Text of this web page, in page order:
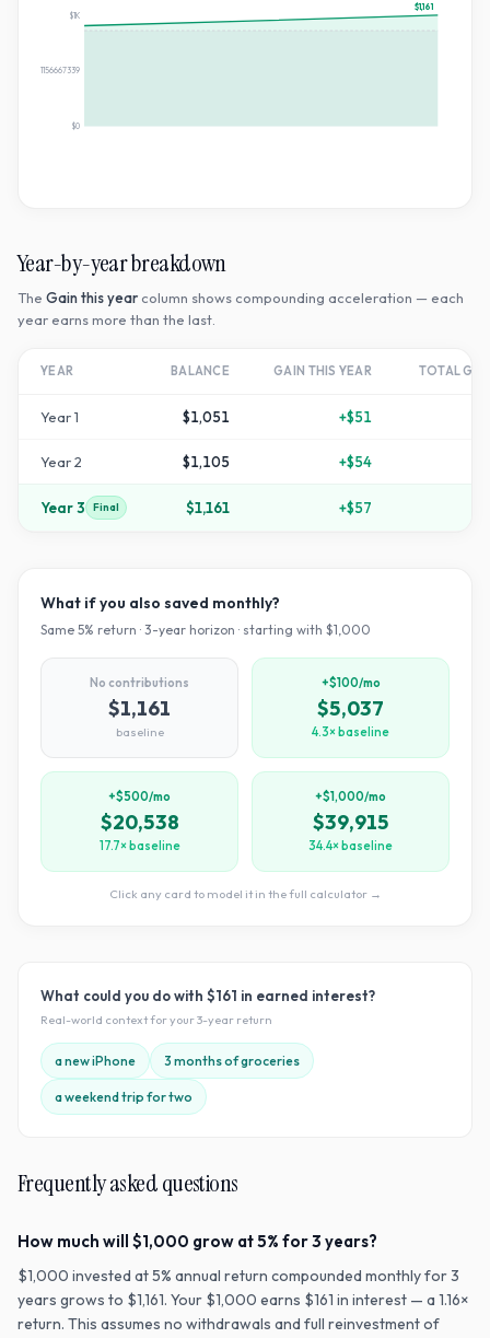
$0
$580.7361156667339
$1K
$1,161
Year-by-year breakdown
The Gain this year column shows compounding acceleration — each
year earns more than the last.
YEAR BALANCE GAIN THIS YEAR TOTAL
Year1 $1,051 +$51
Year2 $1,105 +$54
Year3 Final $1,161 +$57
What if you also saved monthly?
Same 5% return · 3-year horizon · starting with $1,000
No contributions
$1,161
baseline
+$100/mo
$5,037
4.3× baseline
+$500/mo
$20,538
17.7× baseline
+$1,000/mo
$39,915
34.4× baseline
Click any card to model it in the full calculator →
What could you do with $161 in earned interest?
Real-world context for your3-year return
a new iPhone 3 months of groceries
a weekend trip for two
Frequently asked questions
How much will $1,000 grow at 5% for 3 years?
$1,000 invested at 5% annual return compounded monthly for 3
years grows to $1,161. Your $1,000 earns $161 in interest — a 1.16×
return. This assumes no withdrawals and full reinvestment of